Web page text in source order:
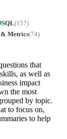
SQL(157)
& Metrics(74)
that
as well as
impact
the most
by topic.
to focus on,
to help